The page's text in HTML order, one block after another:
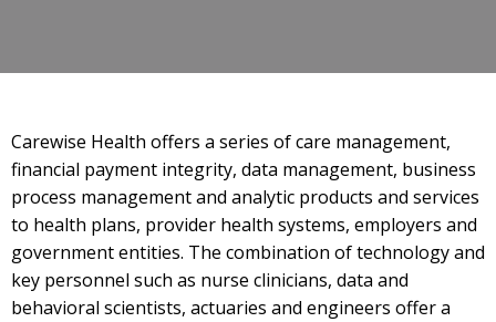
Carewise Health offers a series of care management,
financial payment integrity, data management, business
process management and analytic products and services
to health plans, provider health systems, employers and
government entities. The combination of technology and
key personnel such as nurse clinicians, data and
behavioral scientists, actuaries and engineers offer a